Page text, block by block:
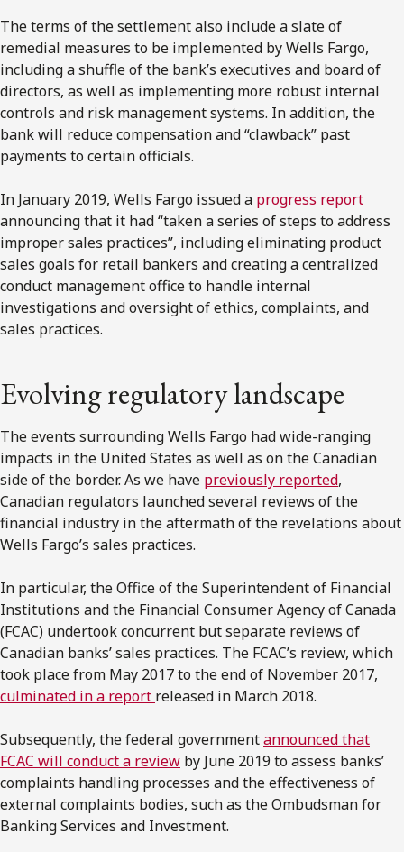
The terms of the settlement also include a slate of
remedial measures to be implemented by Wells Fargo,
including a shuffle of the bank’s executives and board of
directors, as well as implementing more robust internal
controls and risk management systems. In addition, the
bank will reduce compensation and “clawback” past
payments to certain officials.
In January 2019, Wells Fargo issued a progress report
announcing that it had “taken a series of steps to address
improper sales practices”, including eliminating product
sales goals for retail bankers and creating a centralized
conduct management office to handle internal
investigations and oversight of ethics, complaints, and
sales practices.
Evolving regulatory landscape
The events surrounding Wells Fargo had wide-ranging
impacts in the United States as well as on the Canadian
side of the border. As we have previously reported,
Canadian regulators launched several reviews of the
financial industry in the aftermath of the revelations about
Wells Fargo’s sales practices.
In particular, the Office of the Superintendent of Financial
Institutions and the Financial Consumer Agency of Canada
(FCAC) undertook concurrent but separate reviews of
Canadian banks’ sales practices. The FCAC’s review, which
took place from May 2017 to the end of November 2017,
culminated in a report released in March 2018.
Subsequently, the federal governmentannounced that
FCAC will conduct a review by June 2019 to assess banks’
complaints handling processes and the effectiveness of
external complaints bodies, such as the Ombudsman for
Banking Services and Investment.